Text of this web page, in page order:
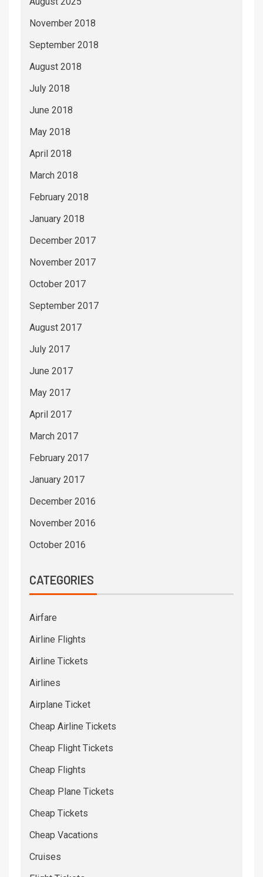
November 2018
September 2018
August 2018
July 2018
June 2018
May 2018
April 2018
March 2018
February 2018
January 2018
December 2017
November 2017
October 2017
September 2017
August 2017
July 2017
June 2017
May 2017
April 2017
March 2017
February 2017
January 2017
December 2016
November 2016
October 2016
CATEGORIES
Airfare
Airline Flights
Airline Tickets
Airlines
Airplane Ticket
Cheap Airline Tickets
Cheap Flight Tickets
Cheap Flights
Cheap Plane Tickets
Cheap Tickets
Cheap Vacations
Cruises